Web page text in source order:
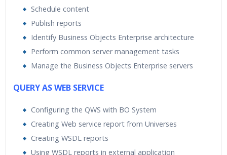
Schedule content
Publish reports
Identify Business Objects Enterprise architecture
Perform common server management tasks
Manage the Business Objects Enterprise servers
QUERY AS WEB SERVICE
Configuring the QWS with BO System
Creating Web service report from Universes
Creating WSDL reports
Using WSDL reports in external application